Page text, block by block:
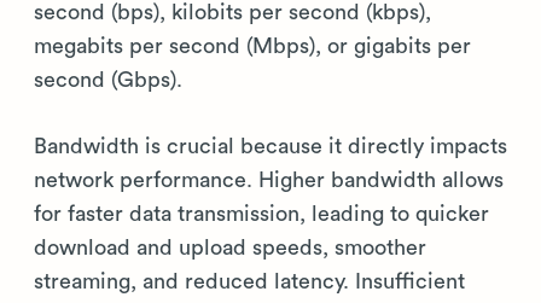
second (bps), kilobits per second (kbps),
megabits per second (Mbps), or gigabits per
second (Gbps).
Bandwidth is crucial because it directly impacts
network performance. Higher bandwidth allows
for faster data transmission, leading to quicker
download and upload speeds, smoother
streaming, and reduced latency. Insufficient